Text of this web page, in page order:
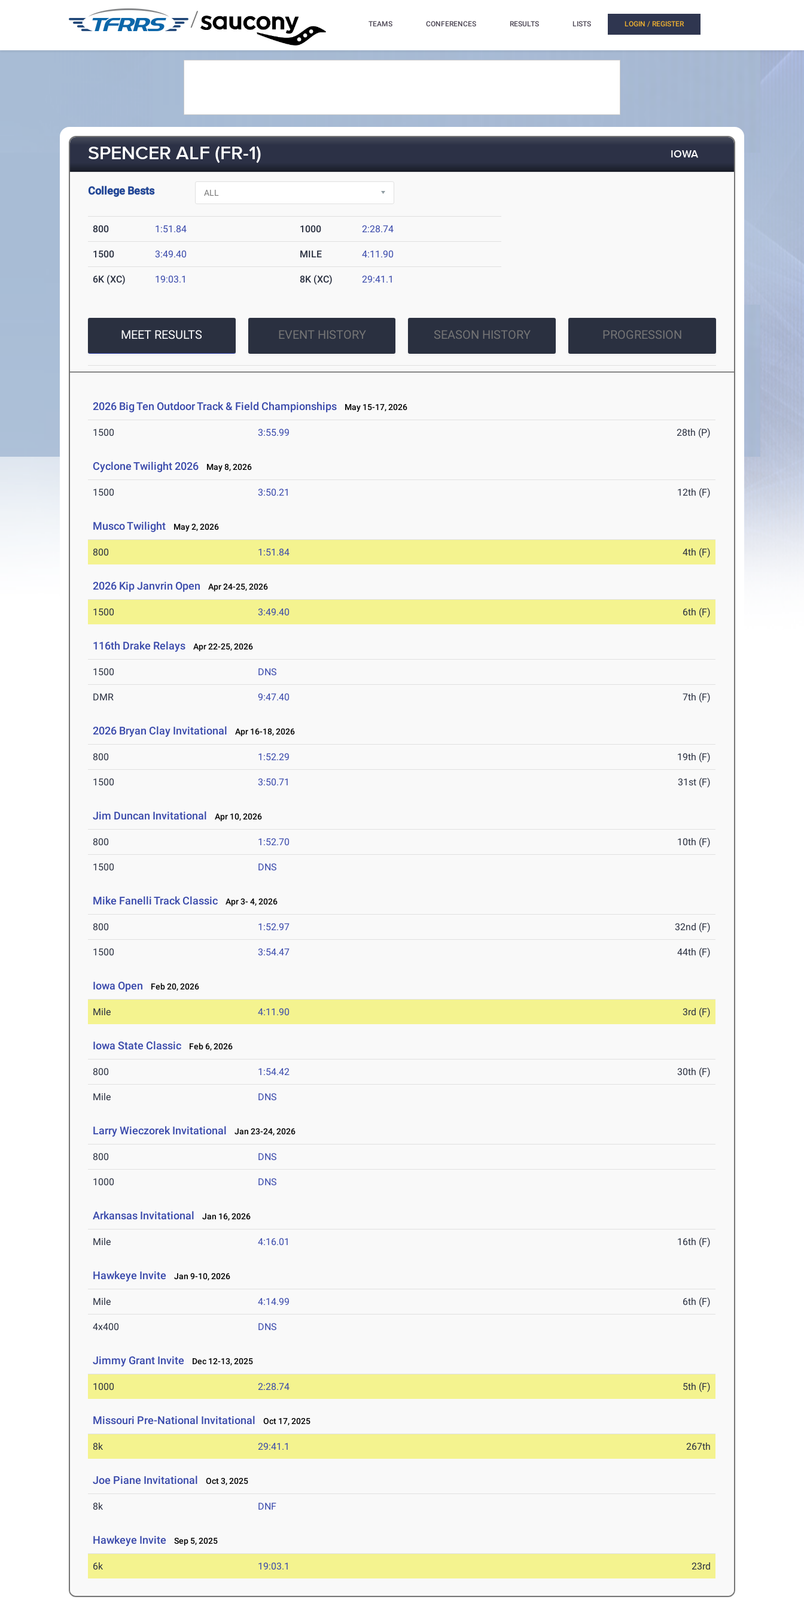
/ TEAMS CONFERENCES RESULTS LISTS LOGIN / REGISTER
SPENCER ALF (FR-1) IOWA
College Bests
800 1:51.84 1000 2:28.74
1500 3:49.40 MILE 4:11.90
6K (XC) 19:03.1 8K (XC) 29:41.1
MEET RESULTS EVENT HISTORY SEASON HISTORY PROGRESSION
2026 Big Ten Outdoor Track & Field Championships May 15-17, 2026
1500 3:55.99 28th (P)
Cyclone Twilight 2026 May 8, 2026
1500 3:50.21 12th (F)
Musco Twilight May 2, 2026
800 1:51.84 4th (F)
2026 Kip Janvrin Open Apr 24-25, 2026
1500 3:49.40 6th (F)
116th Drake Relays Apr 22-25, 2026
1500 DNS
DMR 9:47.40 7th (F)
2026 Bryan Clay Invitational Apr 16-18, 2026
800 1:52.29 19th (F)
1500 3:50.71 31st (F)
Jim Duncan Invitational Apr 10, 2026
800 1:52.70 10th (F)
1500 DNS
Mike Fanelli Track Classic Apr 3- 4, 2026
800 1:52.97 32nd (F)
1500 3:54.47 44th (F)
Iowa Open Feb 20, 2026
Mile 4:11.90 3rd (F)
Iowa State Classic Feb 6, 2026
800 1:54.42 30th (F)
Mile DNS
Larry Wieczorek Invitational Jan 23-24, 2026
800 DNS
1000 DNS
Arkansas Invitational Jan 16, 2026
Mile 4:16.01 16th (F)
Hawkeye Invite Jan 9-10, 2026
Mile 4:14.99 6th (F)
4x400 DNS
Jimmy Grant Invite Dec 12-13, 2025
1000 2:28.74 5th (F)
Missouri Pre-National Invitational Oct 17, 2025
8k 29:41.1 267th
Joe Piane Invitational Oct 3, 2025
8k DNF
Hawkeye Invite Sep 5, 2025
6k 19:03.1 23rd